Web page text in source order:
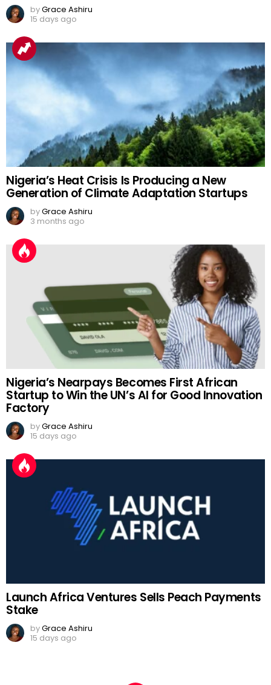
byGrace Ashiru
15 days ago
Nigeria’s Heat Crisis Is Producing a New
Generation of Climate Adaptation Startups
byGrace Ashiru
3 months ago
Nigeria’s Nearpays Becomes First African
Startup to Win the UN’s AI for Good Innovation
Factory
byGrace Ashiru
15 days ago
Launch Africa Ventures Sells Peach Payments
Stake
byGrace Ashiru
15 days ago